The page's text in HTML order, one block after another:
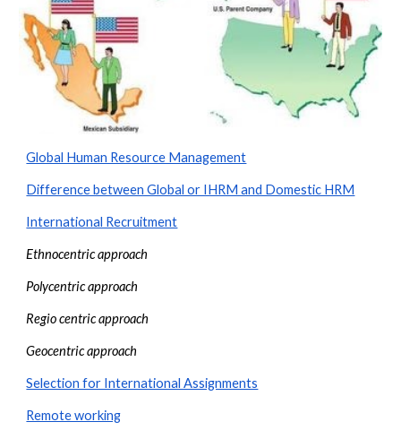
Global Human Resource Management
Difference between Global or IHRM and Domestic HRM
International Recruitment
Ethnocentric approach
Polycentric approach
Regio centric approach
Geocentric approach
Selection for International Assignments
Remote working